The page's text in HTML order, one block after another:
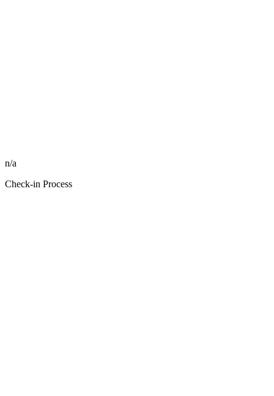
n/a
Check-in Process